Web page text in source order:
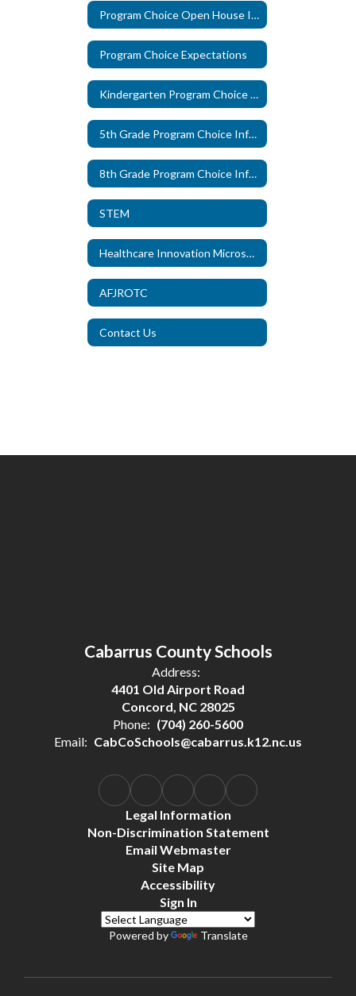
Program Choice Open House Information
Program Choice Expectations
Kindergarten Program Choice Information
5th Grade Program Choice Information
8th Grade Program Choice Information
STEM
Healthcare Innovation Microschool, in partnership with The Pearl
AFJROTC
Contact Us
Cabarrus County Schools
Address:
4401 Old Airport Road
Concord, NC 28025
Phone: (704) 260-5600
Email: CabCoSchools@cabarrus.k12.nc.us
Legal Information
Non-Discrimination Statement
Email Webmaster
Site Map
Accessibility
Sign In
Powered by Translate